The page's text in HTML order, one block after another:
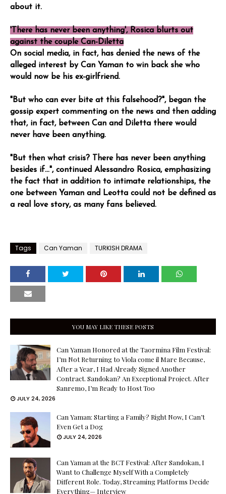
about it.
'There has never been anything', Rosica blurts out
against the couple Can-Diletta
On social media, in fact, has denied the news of the
alleged interest by Can Yaman to win back she who
would now be his ex-girlfriend.
"But who can ever bite at this falsehood?", began the
gossip expert commenting on the news and then adding
that, in fact, between Can and Diletta there would
never have been anything.
"But then what crisis? There has never been anything
besides if...", continued Alessandro Rosica, emphasizing
the fact that in addition to intimate relationships, the
one between Yaman and Leotta could not be defined as
a real love story, as many fans believed.
Tags Can Yaman TURKISH DRAMA
YOU MAY LIKE THESE POSTS
Can Yaman Honored at the Taormina Film Festival:
I’m Not Returning to Viola come il Mare Because,
After a Year, I Had Already Signed Another
Contract. Sandokan? An Exceptional Project. After
Sanremo, I’m Ready to Host Too
JULY 24, 2026
Can Yaman: Starting a Family? Right Now, I Can’t
Even Get a Dog
JULY 24, 2026
Can Yaman at the BCT Festival: After Sandokan, I
Want to Challenge Myself With a Completely
Different Role. Today, Streaming Platforms Decide
Everything— Interview